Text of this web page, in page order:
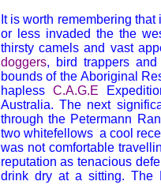
It is worth remembering
or less invaded the the
thirsty camels and vast
doggers, bird trappers and
bounds of the Aboriginal
hapless C.A.G.E
Australia. The next
through the Petermann
two whitefellows a cool
was not comfortable
reputation as tenacious
drink dry at a sitting. The